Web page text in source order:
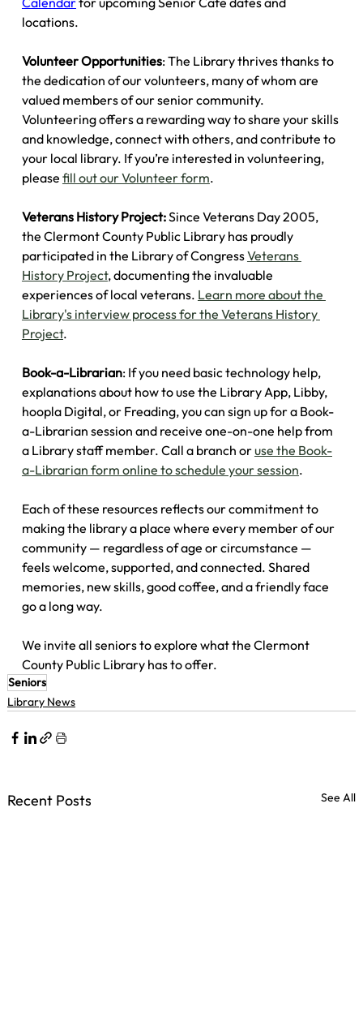
locations.
Volunteer Opportunities: The Library thrives thanks to
the dedication of our volunteers, many of whom are
valued members of our senior community.
Volunteering offers a rewarding way to share your skills
and knowledge, connect with others, and contribute to
your local library. If you’re interested in volunteering,
please fill out our Volunteer form.
Veterans History Project: Since Veterans Day 2005,
the Clermont County Public Library has proudly
participated in the Library of Congress Veterans
History Project, documenting the invaluable
experiences of local veterans. Learn more about the
Library's interview process for the Veterans History
Project.
Book-a-Librarian: If you need basic technology help,
explanations about how to use the Library App, Libby,
hoopla Digital, or Freading, you can sign up for a Book-
a-Librarian session and receive one-on-one help from
a Library staff member. Call a branch or use the Book-
a-Librarian form online to schedule your session.
Each of these resources reflects our commitment to
making the library a place where every member of our
community — regardless of age or circumstance —
feels welcome, supported, and connected. Shared
memories, new skills, good coffee, and a friendly face
go a long way.
We invite all seniors to explore what the Clermont
County Public Library has to offer.
Seniors
Library News
Recent Posts See All